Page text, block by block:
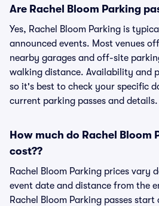
Are Rachel Bloom Parking
Yes, Rachel Bloom Parking is
announced events. Most venues
nearby garages and off-site
walking distance. Availability and
so it's best to check your specific
current parking passes and details.
How much do Rachel Bloom
cost??
Rachel Bloom Parking prices vary
event date and distance from the
Rachel Bloom Parking passes